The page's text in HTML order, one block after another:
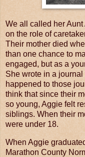
We all called her
on the role of
Their mother died
than one chance to
engaged, but as a
She wrote in a
happened to those
think that since their
so young, Aggie felt
siblings. When their
were under 18.
When Aggie
Marathon County